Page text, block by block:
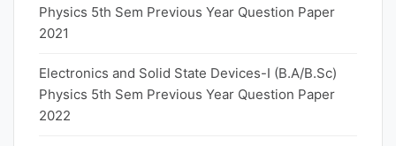
Physics 5th Sem Previous Year Question Paper
2021
Electronics and Solid State Devices-I (B.A/B.Sc)
Physics 5th Sem Previous Year Question Paper
2022